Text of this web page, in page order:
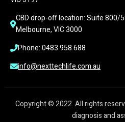
CBD drop-off location: Suite 800/
Melbourne, VIC 3000
Phone: 0483 958 688
info@nexttechlife.com.au
Copyright © 2022. All rights
diagnosis and